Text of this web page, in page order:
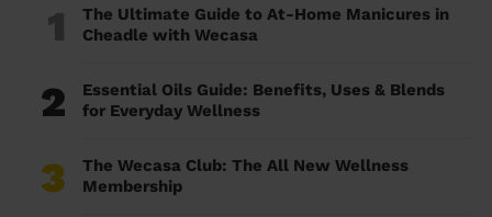
1
The Ultimate Guide to At-Home Manicures in
Cheadle with Wecasa
2
Essential Oils Guide: Benefits, Uses & Blends
for Everyday Wellness
3
The Wecasa Club: The All New Wellness
Membership